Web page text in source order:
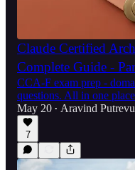
Claude Certified
Complete Guide -
CCA-F exam prep -
questions. All in one
May 20 • Aravind Putrevu
7